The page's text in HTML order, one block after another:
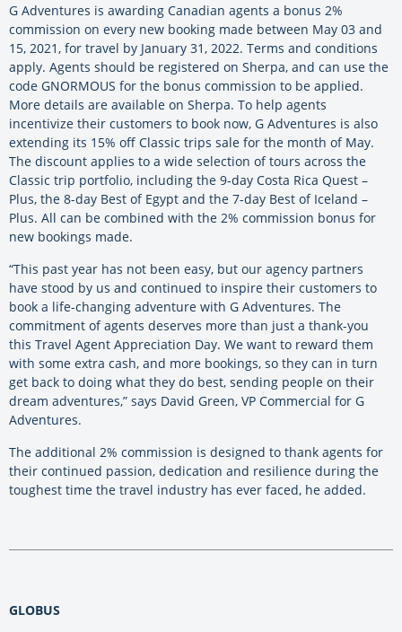
G Adventures is awarding Canadian agents a bonus 2%
commission on every new booking made between May 03 and
15, 2021, for travel by January 31, 2022. Terms and conditions
apply. Agents should be registered on Sherpa, and can use the
code GNORMOUS for the bonus commission to be applied.
More details are available on Sherpa. To help agents
incentivize their customers to book now, G Adventures is also
extending its 15% off Classic trips sale for the month of May.
The discount applies to a wide selection of tours across the
Classic trip portfolio, including the 9-day Costa Rica Quest –
Plus, the 8-day Best of Egypt and the 7-day Best of Iceland –
Plus. All can be combined with the 2% commission bonus for
new bookings made.
“This past year has not been easy, but our agency partners
have stood by us and continued to inspire their customers to
book a life-changing adventure with G Adventures. The
commitment of agents deserves more than just a thank-you
this Travel Agent Appreciation Day. We want to reward them
with some extra cash, and more bookings, so they can in turn
get back to doing what they do best, sending people on their
dream adventures,” says David Green, VP Commercial for G
Adventures.
The additional 2% commission is designed to thank agents for
their continued passion, dedication and resilience during the
toughest time the travel industry has ever faced, he added.
GLOBUS